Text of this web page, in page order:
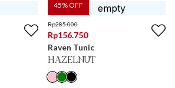
45% OFF
Rp285.000
Rp156.750
Raven Tunic
HAZELNUT